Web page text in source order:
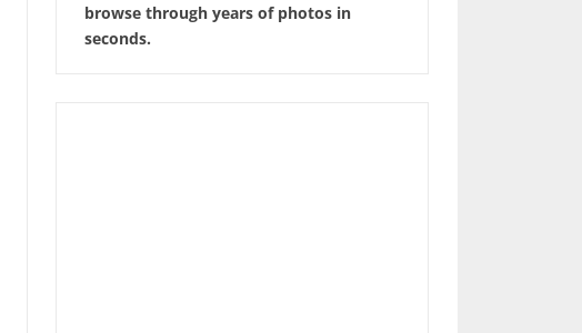
browse through years of photos in
seconds.